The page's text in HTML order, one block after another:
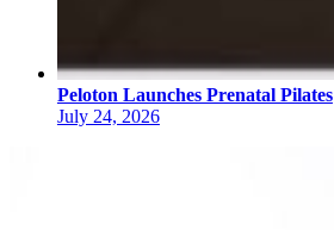
Peloton Launches Prenatal Pilates
July 24, 2026